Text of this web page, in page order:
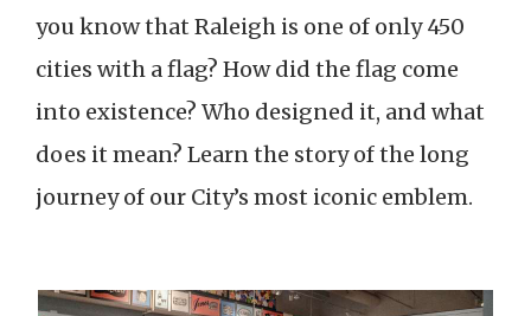
you know that Raleigh is one of only 450
cities with a flag? How did the flag come
into existence? Who designed it, and what
does it mean? Learn the story of the long
journey of our City’s most iconic emblem.